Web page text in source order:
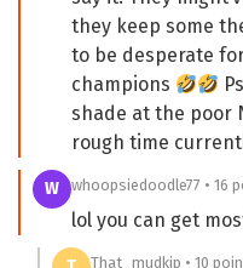
they keep some
to be desperate
champions
shade at the poor
rough time
W whoopsiedoodle77 • 16
lol you can get
That_mudkip • 10